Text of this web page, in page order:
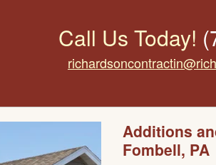
Call Us Today!
Additions
Fombell, PA